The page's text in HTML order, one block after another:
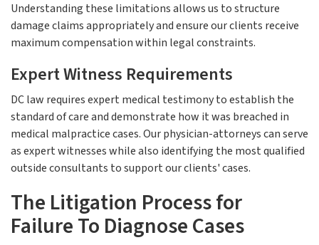
Understanding these limitations allows us to structure
damage claims appropriately and ensure our clients receive
maximum compensation within legal constraints.
Expert Witness Requirements
DC law requires expert medical testimony to establish the
standard of care and demonstrate how it was breached in
medical malpractice cases. Our physician-attorneys can serve
as expert witnesses while also identifying the most qualified
outside consultants to support our clients' cases.
The Litigation Process for
Failure To Diagnose Cases